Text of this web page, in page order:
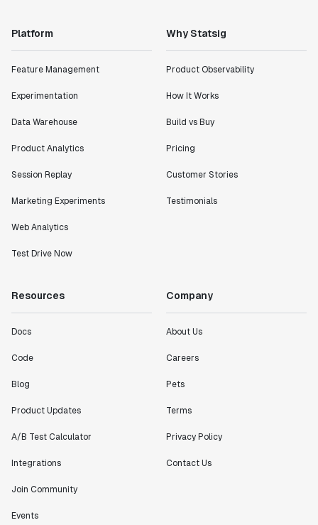
Platform
Feature Management
Experimentation
Data Warehouse
Product Analytics
Session Replay
Marketing Experiments
Web Analytics
Test Drive Now
Why Statsig
Product Observability
How It Works
Build vs Buy
Pricing
Customer Stories
Testimonials
Resources
Docs
Code
Blog
Product Updates
A/B Test Calculator
Integrations
Join Community
Events
Company
About Us
Careers
Pets
Terms
Privacy Policy
Contact Us